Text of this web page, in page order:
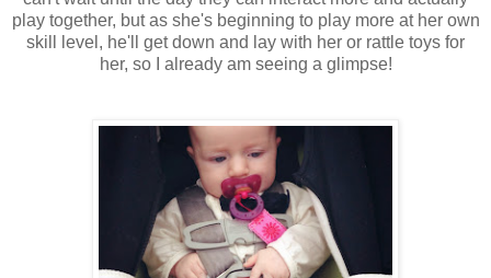
play together, but as she's beginning to play more at her own
skill level, he'll get down and lay with her or rattle toys for
her, so I already am seeing a glimpse!